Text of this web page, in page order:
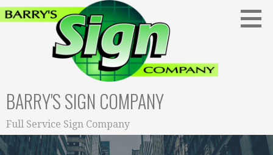
S
k
t
BARRY'S SIGN COMPANY
Full Service Sign Company